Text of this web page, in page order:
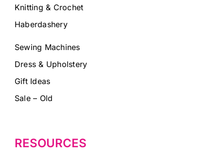
Knitting & Crochet
Haberdashery
Sewing Machines
Dress & Upholstery
Gift Ideas
Sale – Old
RESOURCES